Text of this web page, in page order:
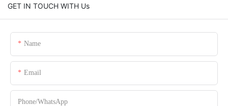
GET IN TOUCH WITH Us
Name
Email
Phone/whatsApp